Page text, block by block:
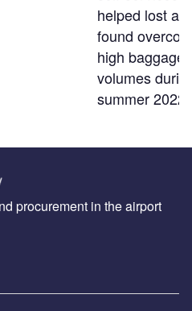
helped lost
found
high baggage
volumes
summer 2022
procurement in the airport